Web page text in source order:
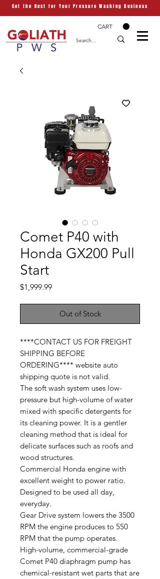
Get the Best for Your Pressure Washing Business
CART
Comet P40 with
Honda GX200 Pull
Start
$1,999.99Price
Out of Stock
****CONTACT US FOR FREIGHT
SHIPPING BEFORE
ORDERING**** website auto
shipping quote is not valid.
The soft wash system uses low-
pressure but high-volume of water
mixed with specific detergents for
its cleaning power. It is a gentler
cleaning method that is ideal for
delicate surfaces such as roofs and
wood structures.
Commercial Honda engine with
excellent weight to power ratio.
Designed to be used all day,
everyday.
Gear Drive system lowers the 3500
RPM the engine produces to 550
RPM that the pump operates.
High-volume, commercial-grade
Comet P40 diaphragm pump has
chemical-resistant wet parts that are